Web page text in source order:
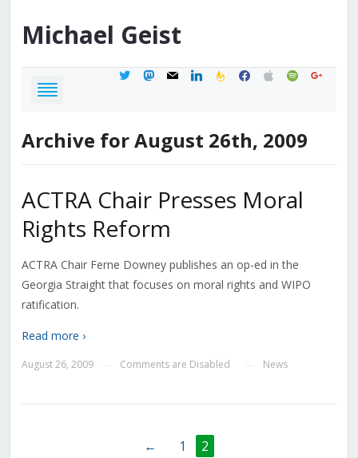
Michael Geist
twittermastodon
mail linkedinfeedburner
facebook
applespotifygoogle
Archive for August 26th, 2009
ACTRA Chair Presses Moral
Rights Reform
ACTRA Chair Ferne Downey publishes an op-ed in the
Georgia Straight that focuses on moral rights and WIPO
ratification.
Read more ›
August 26, 2009 Comments are Disabled News
← 1 2